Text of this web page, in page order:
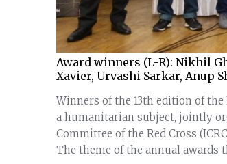
Award winners (L-R): Nikhil
Xavier, Urvashi Sarkar, Anup
Winners of the 13th edition of
a humanitarian subject, jointly
Committee of the Red Cross
The theme of the annual awards